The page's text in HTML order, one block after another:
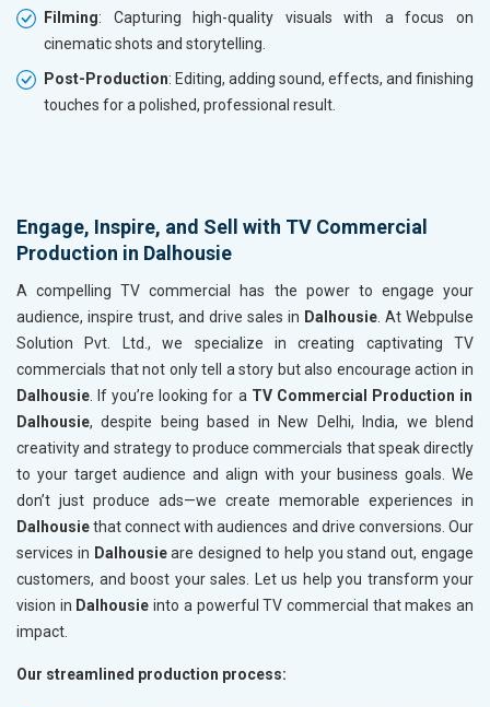
Filming: Capturing high-quality visuals with a focus on
cinematic shots and storytelling.
Post-Production: Editing, adding sound, effects, and finishing
touches for a polished, professional result.
Engage, Inspire, and Sell with TV Commercial
Production in Dalhousie
A compelling TV commercial has the power to engage your
audience, inspire trust, and drive sales in Dalhousie . At Webpulse
Solution Pvt. Ltd., we specialize in creating captivating TV
commercials that not only tell a story but also encourage action in
Dalhousie . If you’re looking for a TV Commercial Production in
Dalhousie, despite being based in New Delhi, India, we blend
creativity and strategy to produce commercials that speak directly
to your target audience and align with your business goals. We
don’t just produce ads—we create memorable experiences in
Dalhousiethat connect with audiences and drive conversions. Our
services in Dalhousieare designed to help you stand out, engage
customers, and boost your sales. Let us help you transform your
vision in Dalhousie into a powerful TV commercial that makes an
impact.
Our streamlined production process: